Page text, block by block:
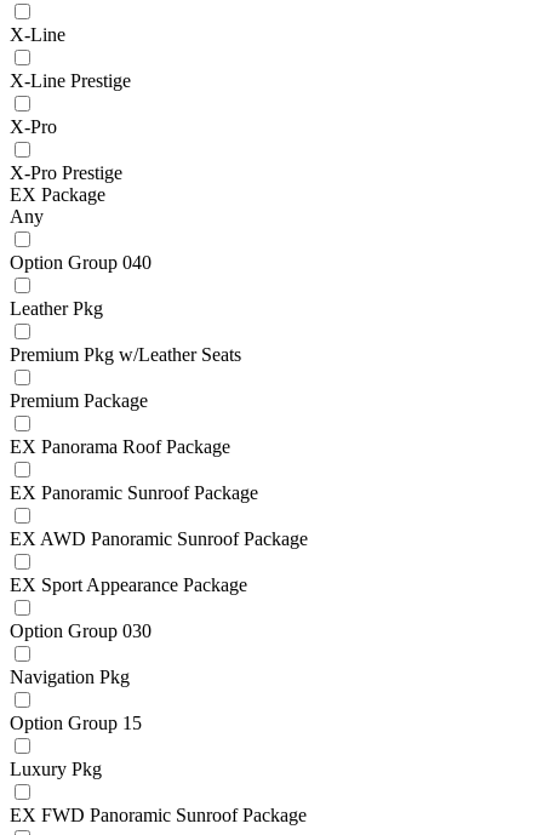
X-Line
X-Line Prestige
X-Pro
X-Pro Prestige
EX Package
Any
Option Group 040
Leather Pkg
Premium Pkg w/Leather Seats
Premium Package
EX Panorama Roof Package
EX Panoramic Sunroof Package
EX AWD Panoramic Sunroof Package
EX Sport Appearance Package
Option Group 030
Navigation Pkg
Option Group 15
Luxury Pkg
EX FWD Panoramic Sunroof Package